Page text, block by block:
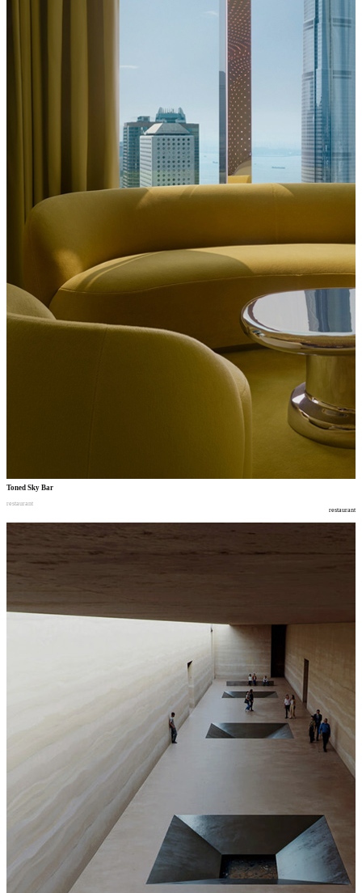
Toned Sky Bar
restaurant
restaurant